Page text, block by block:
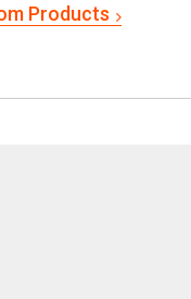
Products